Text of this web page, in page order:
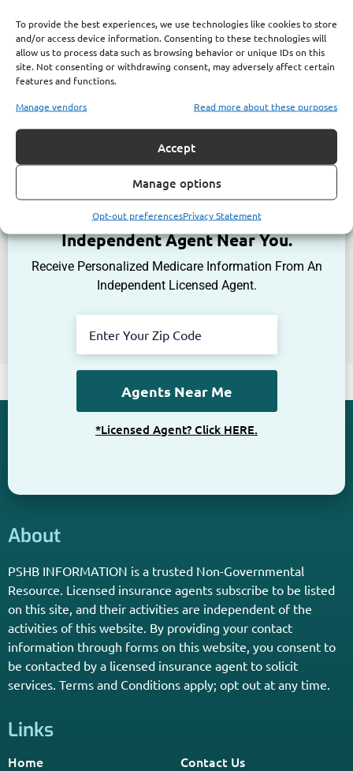
To provide the best experiences, we use technologies like cookies to store
and/or access device information. Consenting to these technologies will
allow us to process data such as browsing behavior or unique IDs on this
site. Not consenting or withdrawing consent, may adversely affect certain
features and functions.
Manage vendors Read more about these purposes
Accept
Manage options
Opt-out preferencesPrivacy Statement
Get The Information You Need.
Enter Your Zip Code and Find
Independent Agent Near You.
Receive Personalized Medicare Information From An
Independent Licensed Agent.
*Licensed Agent? Click HERE.
About
PSHB INFORMATION is a trusted Non-Governmental
Resource. Licensed insurance agents subscribe to be listed
on this site, and their activities are independent of the
activities of this website. By providing your contact
information through forms on this website, you consent to
be contacted by a licensed insurance agent to solicit
services. Terms and Conditions apply; opt out at any time.
Links
Home Contact Us